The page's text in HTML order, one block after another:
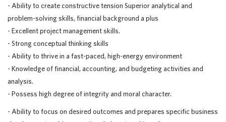
- Ability to create constructive tension Superior analytical and
problem-solving skills, financial background a plus
- Excellent project management skills.
- Strong conceptual thinking skills
- Ability to thrive in a fast-paced, high-energy environment
- Knowledge of financial, accounting, and budgeting activities and
analysis.
- Possess high degree of integrity and moral character.
- Ability to focus on desired outcomes and prepares specific business